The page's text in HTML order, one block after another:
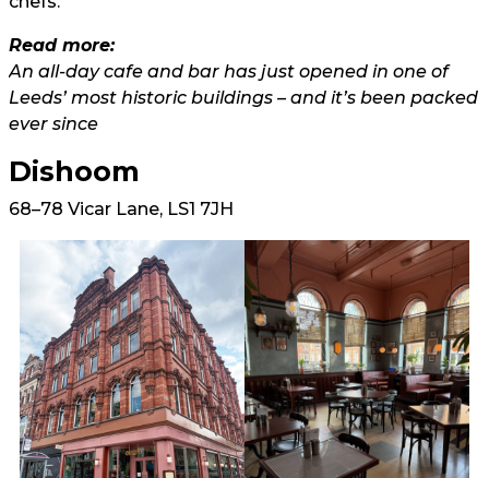
Read more:
An all-day cafe and bar has just opened in one of
Leeds’ most historic buildings – and it’s been packed
ever since
Dishoom
68–78 Vicar Lane, LS1 7JH